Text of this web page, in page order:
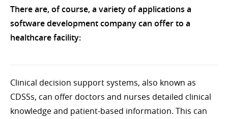
There are, of course, a variety of applications a
software development company can offer to a
healthcare facility:
Clinical decision support systems, also known as
CDSSs, can offer doctors and nurses detailed clinical
knowledge and patient-based information. This can